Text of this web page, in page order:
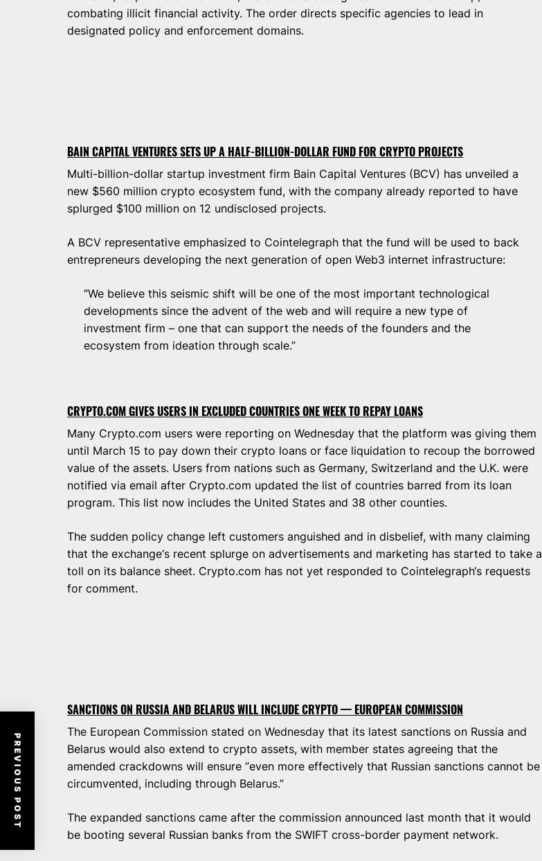
combating illicit financial activity. The order directs specific agencies to lead in
designated policy and enforcement domains.
BAIN CAPITAL VENTURES SETS UP A HALF-BILLION-DOLLAR FUND FOR CRYPTO PROJECTS
Multi-billion-dollar startup investment firm Bain Capital Ventures (BCV) has unveiled a
new $560 million crypto ecosystem fund, with the company already reported to have
splurged $100 million on 12 undisclosed projects.
A BCV representative emphasized to Cointelegraph that the fund will be used to back
entrepreneurs developing the next generation of open Web3 internet infrastructure:
“We believe this seismic shift will be one of the most important technological
developments since the advent of the web and will require a new type of
investment firm – one that can support the needs of the founders and the
ecosystem from ideation through scale.”
CRYPTO.COM GIVES USERS IN EXCLUDED COUNTRIES ONE WEEK TO REPAY LOANS
Many Crypto.com users were reporting on Wednesday that the platform was giving them
until March 15 to pay down their crypto loans or face liquidation to recoup the borrowed
value of the assets. Users from nations such as Germany, Switzerland and the U.K. were
notified via email after Crypto.com updated the list of countries barred from its loan
program. This list now includes the United States and 38 other counties.
The sudden policy change left customers anguished and in disbelief, with many claiming
that the exchange‘s recent splurge on advertisements and marketing has started to take a
toll on its balance sheet. Crypto.com has not yet responded to Cointelegraph‘s requests
for comment.
SANCTIONS ON RUSSIA AND BELARUS WILL INCLUDE CRYPTO — EUROPEAN COMMISSION
The European Commission stated on Wednesday that its latest sanctions on Russia and
Belarus would also extend to crypto assets, with member states agreeing that the
amended crackdowns will ensure “even more effectively that Russian sanctions cannot be
circumvented, including through Belarus.”
The expanded sanctions came after the commission announced last month that it would
be booting several Russian banks from the SWIFT cross-border payment network.
PREVIOUS POST